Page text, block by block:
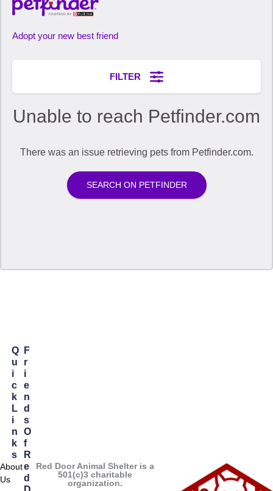
Q
U
I
C
K
L
I
N
K
S
About
Us
F
R
I
E
N
D
S
O
F
R
E
D
Red Door Animal Shelter is a
501(c)3 charitable
organization.